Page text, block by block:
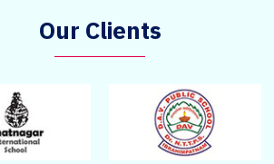
Our Clients